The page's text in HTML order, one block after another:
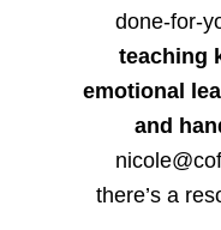
done-for-
teaching
emotional
and
there’s a